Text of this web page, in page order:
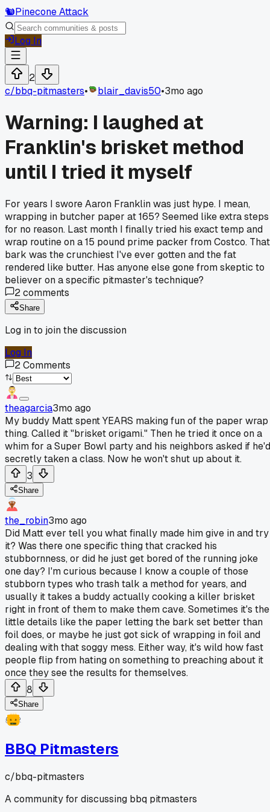
🐿️Pinecone Attack
Log In
2
c/bbq-pitmasters• blair_davis50•3mo ago
Warning: I laughed at
Franklin's brisket method
until I tried it myself
For years I swore Aaron Franklin was just hype. I mean,
wrapping in butcher paper at 165? Seemed like extra steps
for no reason. Last month I finally tried his exact temp and
wrap routine on a 15 pound prime packer from Costco. That
bark was the crunchiest I've ever gotten and the fat
rendered like butter. Has anyone else gone from skeptic to
believer on a specific pitmaster's technique?
2comments
Share
Log in to join the discussion
Log In
2Comments
theagarcia3mo ago
My buddy Matt spent YEARS making fun of the paper wrap
thing. Called it "brisket origami." Then he tried it once on a
whim for a Super Bowl party and his neighbors asked if he'd
secretly taken a class. Now he won't shut up about it.
3
Share
the_robin3mo ago
Did Matt ever tell you what finally made him give in and try
it? Was there one specific thing that cracked his
stubbornness, or did he just get bored of the running joke
one day? I'm curious because I know a couple of those
stubborn types who trash talk a method for years, and
usually it takes a buddy actually cooking a killer brisket
right in front of them to make them cave. Sometimes it's the
little details like the paper letting the bark set better than
foil does, or maybe he just got sick of wrapping in foil and
dealing with that soggy mess. Either way, it's wild how fast
people flip from hating on something to preaching about it
once they see the results for themselves.
8
Share
BBQ Pitmasters
c/bbq-pitmasters
A community for discussing bbq pitmasters